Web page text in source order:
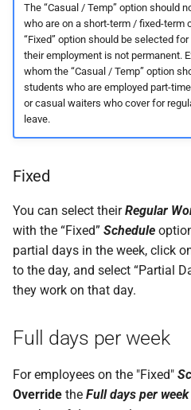
The “Casual / Temp” option should
who are on a short-term / fixed-term
“Fixed” option should be selected
their employment is not permanent.
whom the “Casual / Temp” option
students who are employed part-
or casual waiters who cover for
leave.
Fixed
You can select theirRegular
with the “Fixed” Schedule
partial days in the week, click
to the day, and select “Partial
they work on that day.
Full days per week
For employees on the "Fixed"
Override the Full days per week